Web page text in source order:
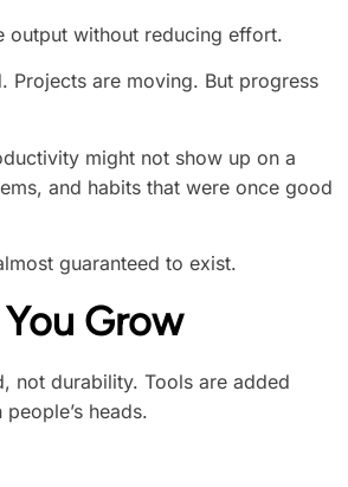
output without reducing effort.
Projects are moving. But progress
might not show up on a
and habits that were once good
guaranteed to exist.
Grow
not durability. Tools are added
heads.